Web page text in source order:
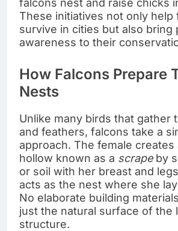
falcons nest and raise chicks
These initiatives not only help
survive in cities but also bring
awareness to their
How Falcons Prepare
Nests
Unlike many birds that gather
and feathers, falcons take a
approach. The female creates
hollow known as a scrapeby
or soil with her breast and
acts as the nest where she
No elaborate building
just the natural surface of the
structure.